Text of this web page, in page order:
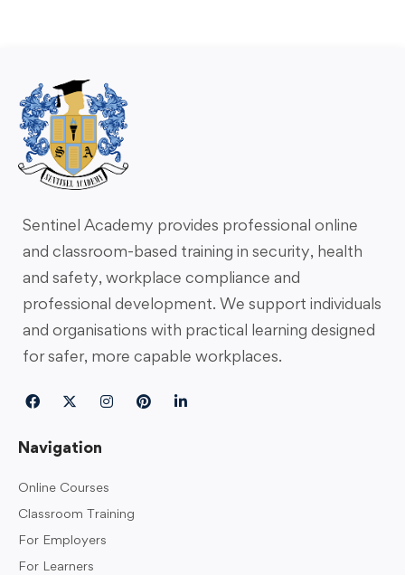
Sentinel Academy provides professional online
and classroom-based training in security, health
and safety, workplace compliance and
professional development. We support individuals
and organisations with practical learning designed
for safer, more capable workplaces.
Navigation
Online Courses
Classroom Training
For Employers
For Learners